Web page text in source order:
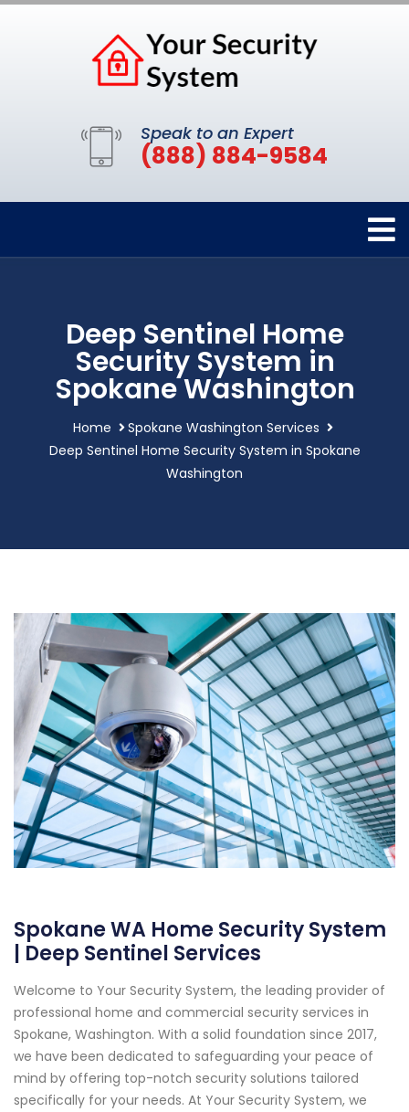
Speak to an Expert
(888) 884-9584
Deep Sentinel Home
Security System in
Spokane Washington
Home
Spokane Washington Services
Deep Sentinel Home Security System in Spokane
Washington
Spokane WA Home Security System
| Deep Sentinel Services
Welcome to Your Security System, the leading provider of
professional home and commercial security services in
Spokane, Washington. With a solid foundation since 2017,
we have been dedicated to safeguarding your peace of
mind by offering top-notch security solutions tailored
specifically for your needs. At Your Security System, we